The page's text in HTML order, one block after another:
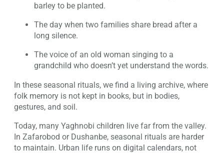
barley to be planted.
The day when two families share bread after a
long silence.
The voice of an old woman singing to a
grandchild who doesn’t yet understand the words.
In these seasonal rituals, we find a living archive, where
folk memory is not kept in books, but in bodies,
gestures, and soil.
Today, many Yaghnobi children live far from the valley.
In Zafarobod or Dushanbe, seasonal rituals are harder
to maintain. Urban life runs on digital calendars, not